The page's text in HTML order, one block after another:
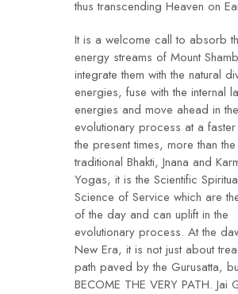
thus transcending Heaven on
It is a welcome call to absorb
energy streams of Mount
integrate them with the natural
energies, fuse with the internal
energies and move ahead in the
evolutionary process at a
the present times, more than the
traditional Bhakti, Jnana and
Yogas, it is the Scientific
Science of Service which are
of the day and can uplift in the
evolutionary process. At the
New Era, it is not just about
path paved by the Gurusatta,
BECOME THE VERY PATH. Jai